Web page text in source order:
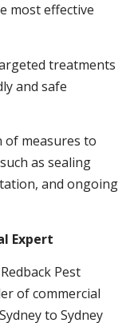
most effective
treatments
and safe
of measures to
as sealing
and ongoing
Expert
Pest
of commercial
to Sydney